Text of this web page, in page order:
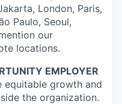
London, Paris,
Paulo, Seoul,
our
locations.
EMPLOYER
equitable growth and
the organization.